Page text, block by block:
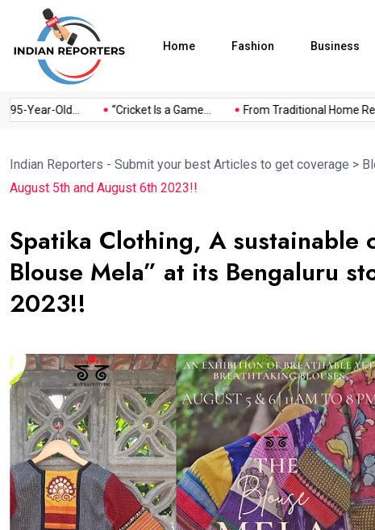
Home Fashion Business
Old... “Cricket Is a Game... From Traditional Home
Indian Reporters - Submit your best Articles to get coverage >
August 5th and August 6th 2023!!
Spatika Clothing, A sustainable
Blouse Mela” at its Bengaluru
2023!!